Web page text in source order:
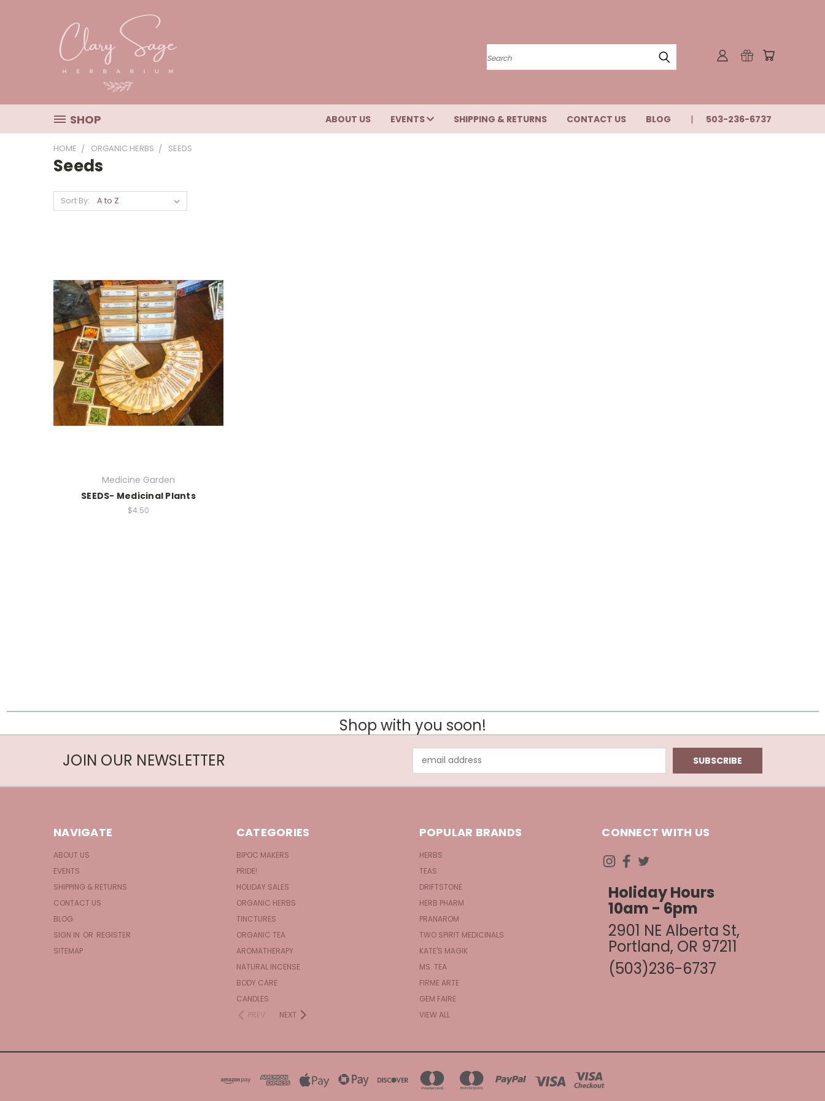
Search
SHOP ABOUT US EVENTS SHIPPING & RETURNS CONTACT US BLOG 503-236-6737
HOME ORGANIC HERBS SEEDS
Seeds
Sort By:
Medicine Garden
SEEDS- Medicinal Plants
$4.50
Shop with you soon!
JOIN OUR NEWSLETTER
Address
NAVIGATE
ABOUT US
EVENTS
SHIPPING & RETURNS
CONTACT US
BLOG
SIGN IN OR REGISTER
SITEMAP
CATEGORIES
BIPOC MAKERS
PRIDE!
HOLIDAY SALES
ORGANIC HERBS
TINCTURES
ORGANIC TEA
AROMATHERAPY
NATURAL INCENSE
BODY CARE
CANDLES
PREV
NEXT
POPULAR BRANDS
HERBS
TEAS
DRIFTSTONE
HERB PHARM
PRANAROM
TWO SPIRIT MEDICINALS
KATE'S MAGIK
MS. TEA
FIRME ARTE
GEM FAIRE
VIEW ALL
CONNECT WITH US
Holiday Hours
10am - 6pm
2901 NE Alberta St,
Portland, OR 97211
(503)236-6737